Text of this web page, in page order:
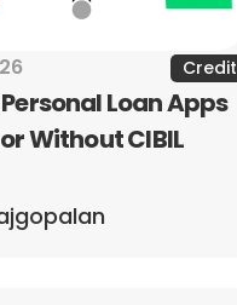
Credit
Loan Apps
Without CIBIL